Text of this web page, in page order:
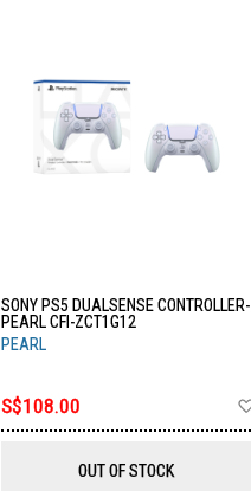
SONY PS5 DUALSENSE CONTROLLER-
PEARL CFI-ZCT1G12
PEARL
S$108.00
OUT OF STOCK